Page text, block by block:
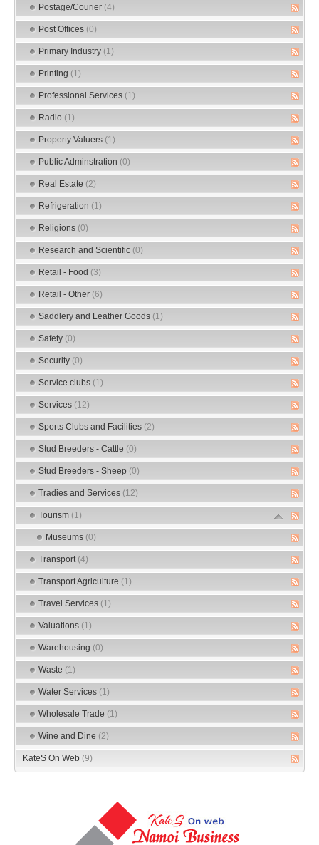
Postage/Courier (4)
Post Offices (0)
Primary Industry (1)
Printing (1)
Professional Services (1)
Radio (1)
Property Valuers (1)
Public Adminstration (0)
Real Estate (2)
Refrigeration (1)
Religions (0)
Research and Scientific (0)
Retail - Food (3)
Retail - Other (6)
Saddlery and Leather Goods (1)
Safety (0)
Security (0)
Service clubs (1)
Services (12)
Sports Clubs and Facilities (2)
Stud Breeders - Cattle (0)
Stud Breeders - Sheep (0)
Tradies and Services (12)
Tourism (1)
Museums (0)
Transport (4)
Transport Agriculture (1)
Travel Services (1)
Valuations (1)
Warehousing (0)
Waste (1)
Water Services (1)
Wholesale Trade (1)
Wine and Dine (2)
KateS On Web (9)